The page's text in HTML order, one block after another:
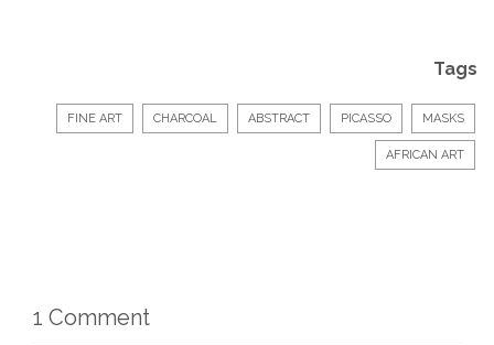
Tags
FINE ART CHARCOAL ABSTRACT PICASSO MASKS
AFRICAN ART
1 Comment